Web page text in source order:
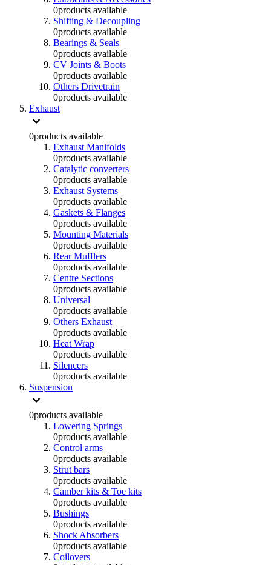
0products available
Shifting & Decoupling
0products available
Bearings & Seals
0products available
CV Joints & Boots
0products available
Others Drivetrain
0products available
Exhaust
0products available
Exhaust Manifolds
0products available
Catalytic converters
0products available
Exhaust Systems
0products available
Gaskets & Flanges
0products available
Mounting Materials
0products available
Rear Mufflers
0products available
Centre Sections
0products available
Universal
0products available
Others Exhaust
0products available
Heat Wrap
0products available
Silencers
0products available
Suspension
0products available
Lowering Springs
0products available
Control arms
0products available
Strut bars
0products available
Camber kits & Toe kits
0products available
Bushings
0products available
Shock Absorbers
0products available
Coilovers